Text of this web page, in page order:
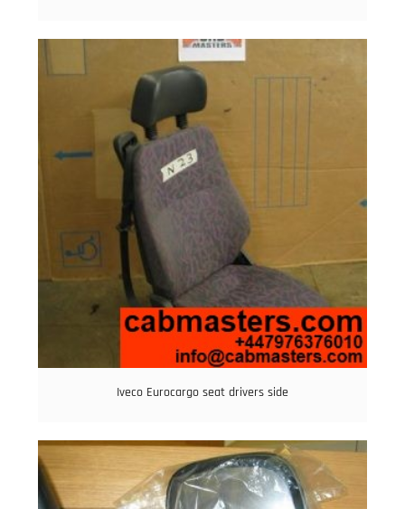
Iveco Eurocargo seat drivers side